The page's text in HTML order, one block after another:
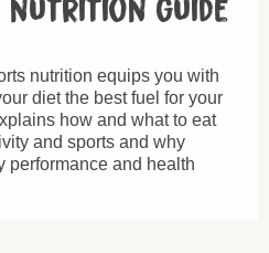
nutrition guide
nutrition equips you with
diet the best fuel for your
how and what to eat
and sports and why
performance and health